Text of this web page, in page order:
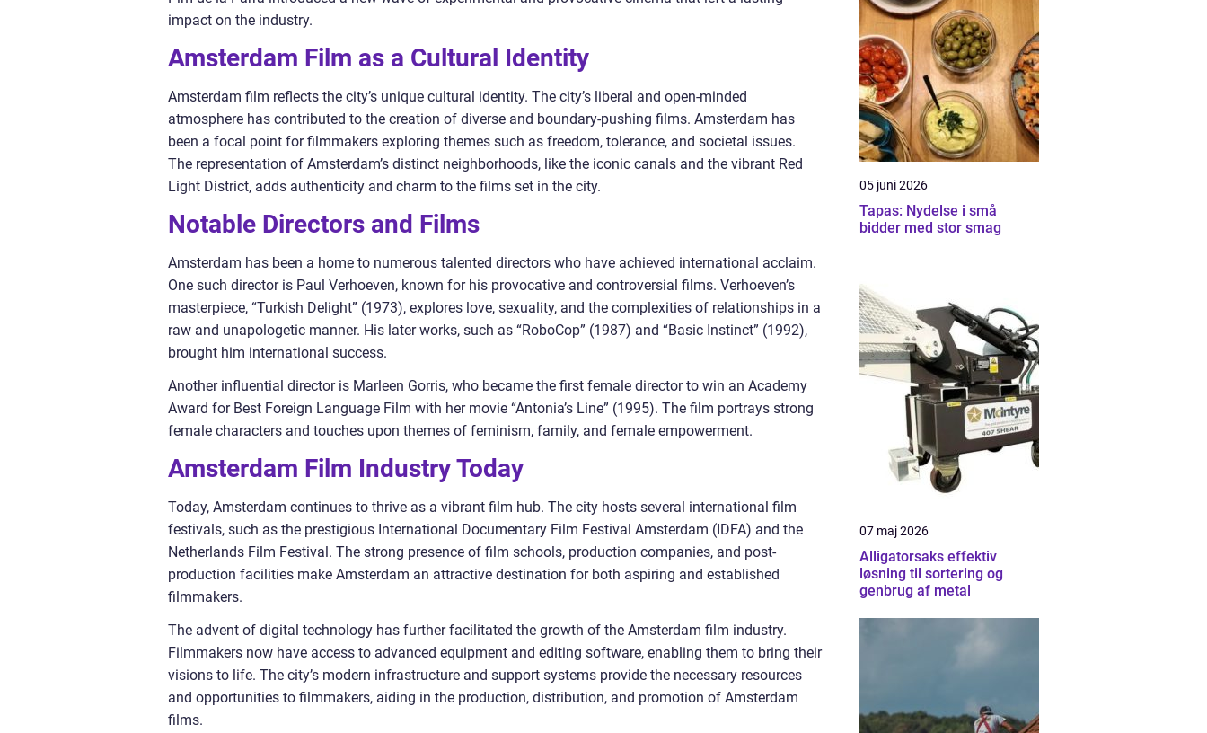
impact on the industry.
Amsterdam Film as a Cultural Identity
Amsterdam film reflects the city’s unique cultural identity. The city’s liberal and open-minded
atmosphere has contributed to the creation of diverse and boundary-pushing films. Amsterdam has
been a focal point for filmmakers exploring themes such as freedom, tolerance, and societal issues.
The representation of Amsterdam’s distinct neighborhoods, like the iconic canals and the vibrant Red
Light District, adds authenticity and charm to the films set in the city.
Notable Directors and Films
Amsterdam has been a home to numerous talented directors who have achieved international acclaim.
One such director is Paul Verhoeven, known for his provocative and controversial films. Verhoeven’s
masterpiece, “Turkish Delight” (1973), explores love, sexuality, and the complexities of relationships in a
raw and unapologetic manner. His later works, such as “RoboCop” (1987) and “Basic Instinct” (1992),
brought him international success.
Another influential director is Marleen Gorris, who became the first female director to win an Academy
Award for Best Foreign Language Film with her movie “Antonia’s Line” (1995). The film portrays strong
female characters and touches upon themes of feminism, family, and female empowerment.
Amsterdam Film Industry Today
Today, Amsterdam continues to thrive as a vibrant film hub. The city hosts several international film
festivals, such as the prestigious International Documentary Film Festival Amsterdam (IDFA) and the
Netherlands Film Festival. The strong presence of film schools, production companies, and post-
production facilities make Amsterdam an attractive destination for both aspiring and established
filmmakers.
The advent of digital technology has further facilitated the growth of the Amsterdam film industry.
Filmmakers now have access to advanced equipment and editing software, enabling them to bring their
visions to life. The city’s modern infrastructure and support systems provide the necessary resources
and opportunities to filmmakers, aiding in the production, distribution, and promotion of Amsterdam
films.
05 juni 2026
Tapas: Nydelse i små
bidder med stor smag
07 maj 2026
Alligatorsaks effektiv
løsning til sortering og
genbrug af metal